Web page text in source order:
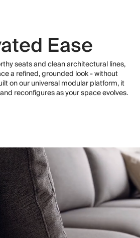
Ease
seats and clean architectural lines,
a refined, grounded look - without
on our universal modular platform, it
reconfigures as your space evolves.